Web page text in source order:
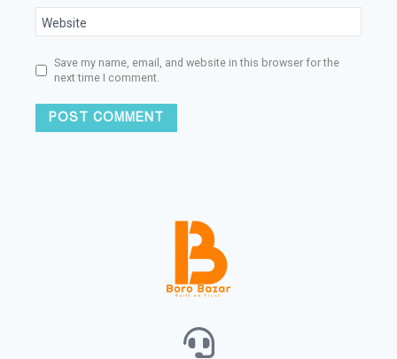
Website
Save my name, email, and website in this browser for the
next time I comment.